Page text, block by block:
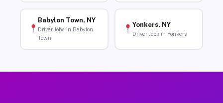
Babylon Town, NY
Driver Jobs in Babylon
Town
Yonkers, NY
Driver Jobs in Yonkers